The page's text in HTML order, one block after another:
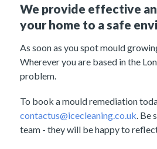
We provide effective
your home to a safe
As soon as you spot mould
Wherever you are based in the
problem.
To book a mould remediation
contactus@icecleaning.co.uk. Be
team - they will be happy to